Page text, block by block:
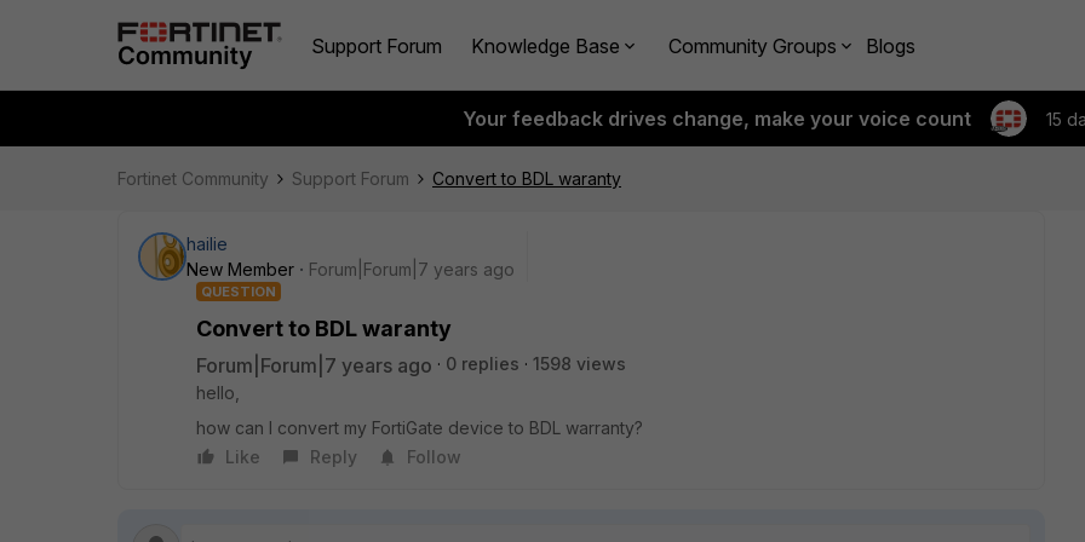
Support Forum Knowledge Base Community Groups Blogs
Your feedback drives change, make your voice count 15
Fortinet Community Support Forum Convert to BDL waranty
hailie
New Member
Forum|Forum|7 years ago
QUESTION
Convert to BDL waranty
Forum|Forum|7 years ago 0 replies
1598 views
hello,
how can I convert my FortiGate device to BDL warranty?
Like
Reply Follow